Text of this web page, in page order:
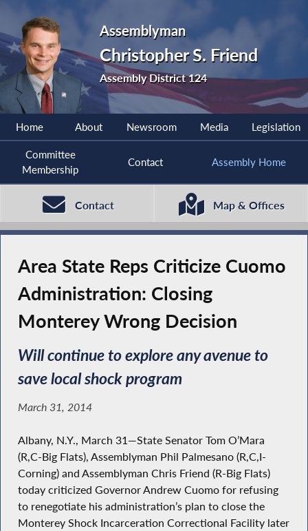
Assemblyman
Christopher S. Friend
Assembly District 124
Home About Newsroom Media Legislation
Committee
Membership
Contact Assembly Home
Contact Map & Offices
Area State Reps Criticize Cuomo
Administration: Closing
Monterey Wrong Decision
Will continue to explore any avenue to
save local shock program
March 31, 2014
Albany, N.Y., March 31—State Senator Tom O’Mara
(R,C-Big Flats), Assemblyman Phil Palmesano (R,C,I-
Corning) and Assemblyman Chris Friend (R-Big Flats)
today criticized Governor Andrew Cuomo for refusing
to renegotiate his administration’s plan to close the
Monterey Shock Incarceration Correctional Facility later